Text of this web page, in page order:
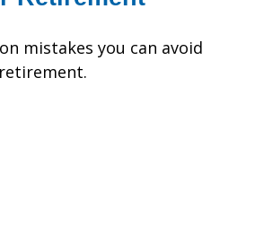
mistakes you can avoid